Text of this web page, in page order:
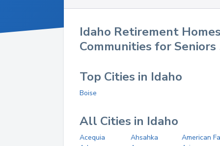
Idaho Retirement
Communities for Seniors
Top Cities in Idaho
Boise
All Cities in Idaho
Acequia Ahsahka
American